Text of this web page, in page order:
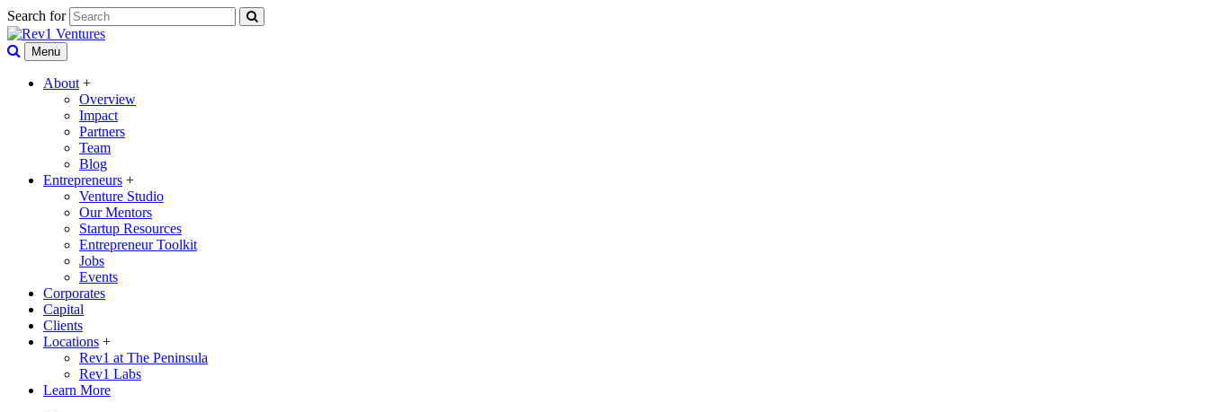
Search for
Menu
About +
Overview
Impact
Partners
Team
Blog
Entrepreneurs +
Venture Studio
Our Mentors
Startup Resources
Entrepreneur Toolkit
Jobs
Events
Corporates
Capital
Clients
Locations +
Rev1 at The Peninsula
Rev1 Labs
Learn More